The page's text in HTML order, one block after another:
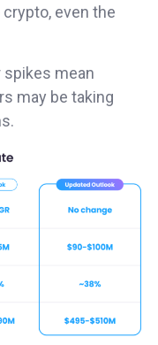
even the
spikes mean
may be taking